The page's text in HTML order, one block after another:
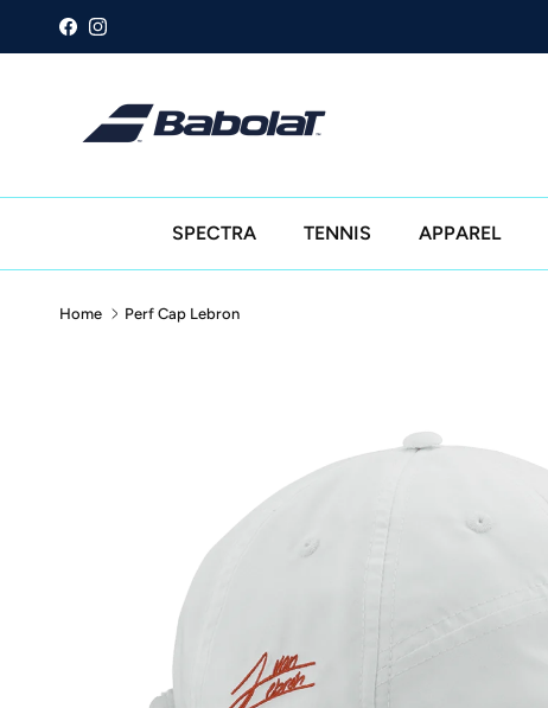
Skip to content
FacebookInstagram
SPECTRA TENNIS APPAREL
Home Perf Cap Lebron